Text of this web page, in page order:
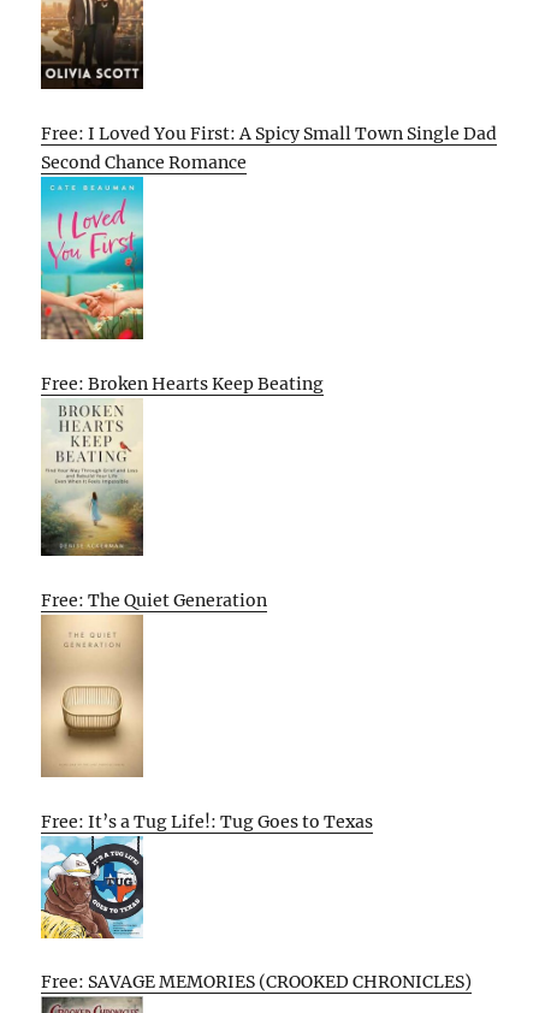
Free: I Loved You First: A Spicy Small Town Single Dad
Second Chance Romance
Free: Broken Hearts Keep Beating
Free: The Quiet Generation
Free: It’s a Tug Life!: Tug Goes to Texas
Free: SAVAGE MEMORIES (CROOKED CHRONICLES)